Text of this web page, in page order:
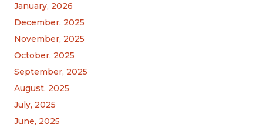
January, 2026
December, 2025
November, 2025
October, 2025
September, 2025
August, 2025
July, 2025
June, 2025